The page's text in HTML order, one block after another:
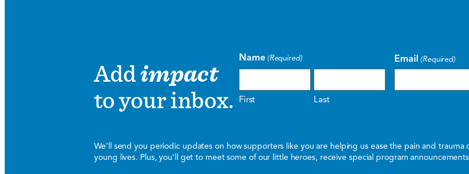
Addimpact
to your inbox.
Name (Required)
First Last
Email (Required)
We’ll send you periodic updates on how supporters like you are helping us ease the pain and
young lives. Plus, you’ll get to meet some of our little heroes, receive special program